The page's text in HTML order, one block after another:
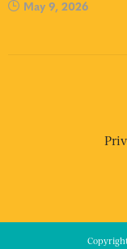
May 9, 2026